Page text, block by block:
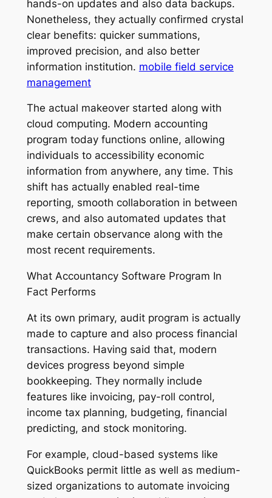
hands-on updates and also data backups.
Nonetheless, they actually confirmed crystal
clear benefits: quicker summations,
improved precision, and also better
information institution. mobile field service
management
The actual makeover started along with
cloud computing. Modern accounting
program today functions online, allowing
individuals to accessibility economic
information from anywhere, any time. This
shift has actually enabled real-time
reporting, smooth collaboration in between
crews, and also automated updates that
make certain observance along with the
most recent requirements.
What Accountancy Software Program In
Fact Performs
At its own primary, audit program is actually
made to capture and also process financial
transactions. Having said that, modern
devices progress beyond simple
bookkeeping. They normally include
features like invoicing, pay-roll control,
income tax planning, budgeting, financial
predicting, and stock monitoring.
For example, cloud-based systems like
QuickBooks permit little as well as medium-
sized organizations to automate invoicing